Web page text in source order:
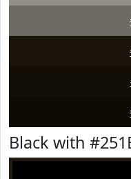
Black with